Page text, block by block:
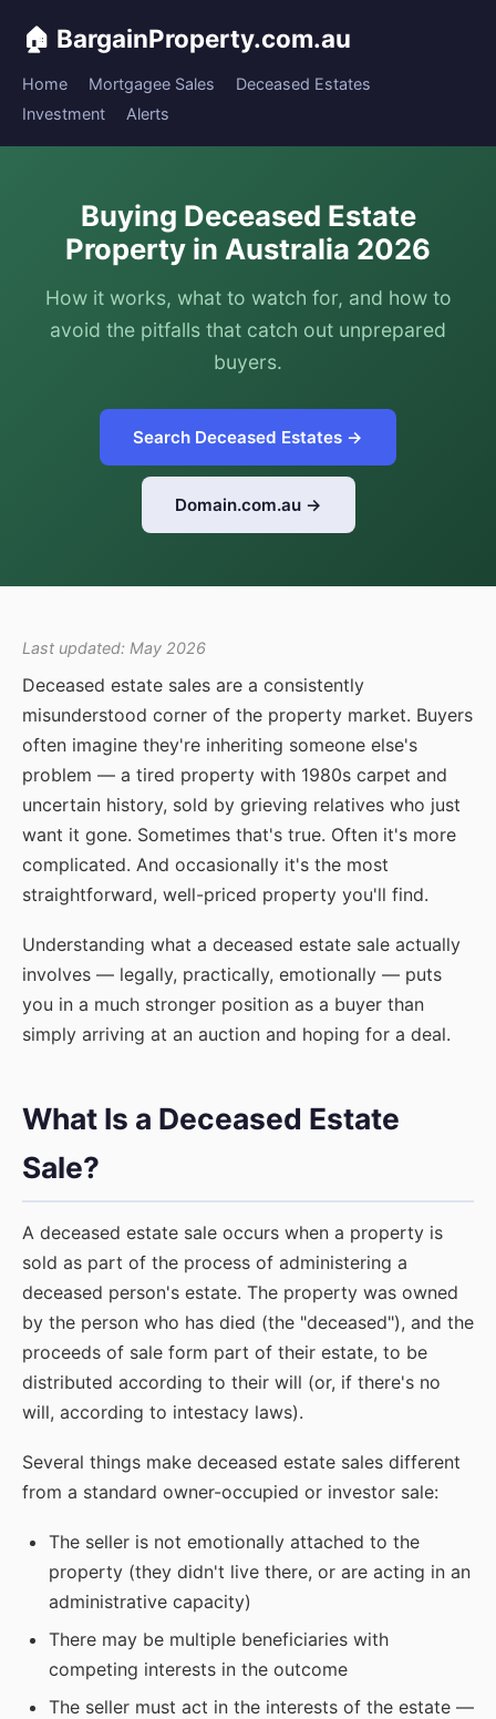
🏠 BargainProperty.com.au
Home Mortgagee Sales
Deceased Estates
Investment
Alerts
Buying Deceased Estate
Property in Australia 2026
How it works, what to watch for, and how to
avoid the pitfalls that catch out unprepared
buyers.
Search Deceased Estates →
Domain.com.au →
Last updated: May 2026
Deceased estate sales are a consistently
misunderstood corner of the property market. Buyers
often imagine they're inheriting someone else's
problem — a tired property with 1980s carpet and
uncertain history, sold by grieving relatives who just
want it gone. Sometimes that's true. Often it's more
complicated. And occasionally it's the most
straightforward, well-priced property you'll find.
Understanding what a deceased estate sale actually
involves — legally, practically, emotionally — puts
you in a much stronger position as a buyer than
simply arriving at an auction and hoping for a deal.
What Is a Deceased Estate
Sale?
A deceased estate sale occurs when a property is
sold as part of the process of administering a
deceased person's estate. The property was owned
by the person who has died (the "deceased"), and the
proceeds of sale form part of their estate, to be
distributed according to their will (or, if there's no
will, according to intestacy laws).
Several things make deceased estate sales different
from a standard owner-occupied or investor sale:
The seller is not emotionally attached to the
property (they didn't live there, or are acting in an
administrative capacity)
There may be multiple beneficiaries with
competing interests in the outcome
The seller must act in the interests of the estate —